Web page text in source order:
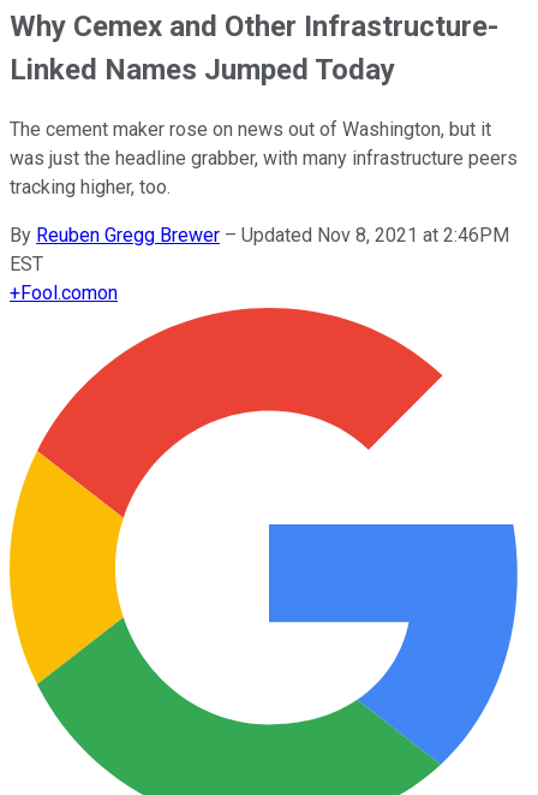
Why Cemex and Other Infrastructure-
Linked Names Jumped Today
The cement maker rose on news out of Washington, but it
was just the headline grabber, with many infrastructure peers
tracking higher, too.
By Reuben Gregg Brewer – Updated Nov 8, 2021 at 2:46PM
EST
+Fool.comon